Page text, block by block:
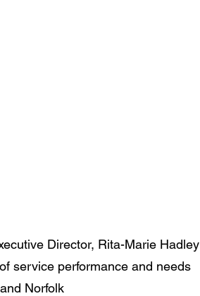
Director, Rita-Marie Hadley
service performance and needs
Norfolk